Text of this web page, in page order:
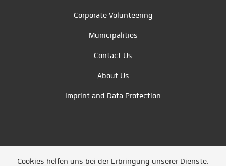
Corporate Volunteering
Municipalities
Contact Us
About Us
Imprint and Data Protection
Cookies helfen uns bei der Erbringung unserer Dienste.